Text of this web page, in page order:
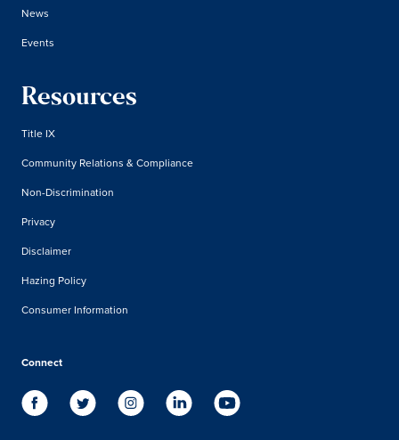
News
Events
Resources
Title IX
Community Relations & Compliance
Non-Discrimination
Privacy
Disclaimer
Hazing Policy
Consumer Information
Connect